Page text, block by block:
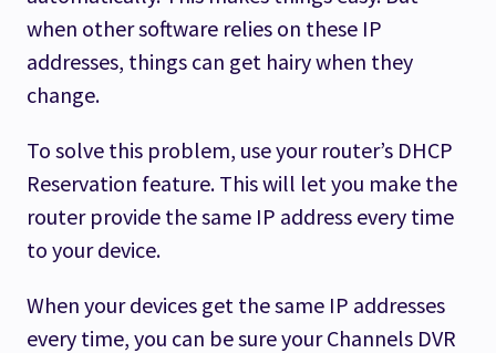
when other software relies on these IP
addresses, things can get hairy when they
change.
To solve this problem, use your router’s DHCP
Reservation feature. This will let you make the
router provide the same IP address every time
to your device.
When your devices get the same IP addresses
every time, you can be sure your Channels DVR